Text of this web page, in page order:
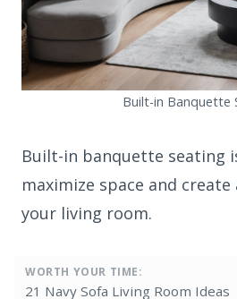
Built-in Banquette
Built-in banquette seating
maximize space and create
your living room.
WORTH YOUR TIME:
21 Navy Sofa Living Room Ideas